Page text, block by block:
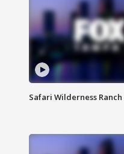
Safari Wilderness Ranch